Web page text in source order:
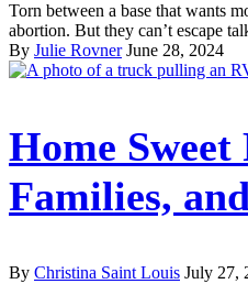
Torn between a base that wants
abortion. But they can’t escape
By Julie Rovner June 28, 2024
Home
Families,
By Christina Saint Louis July 27,